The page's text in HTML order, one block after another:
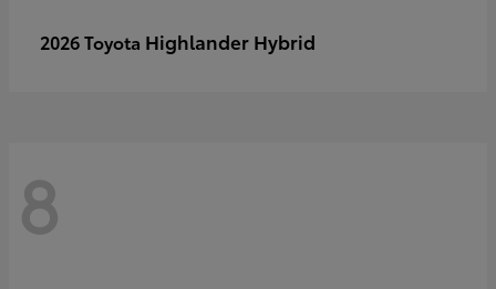
2026 Toyota Highlander Hybrid
8